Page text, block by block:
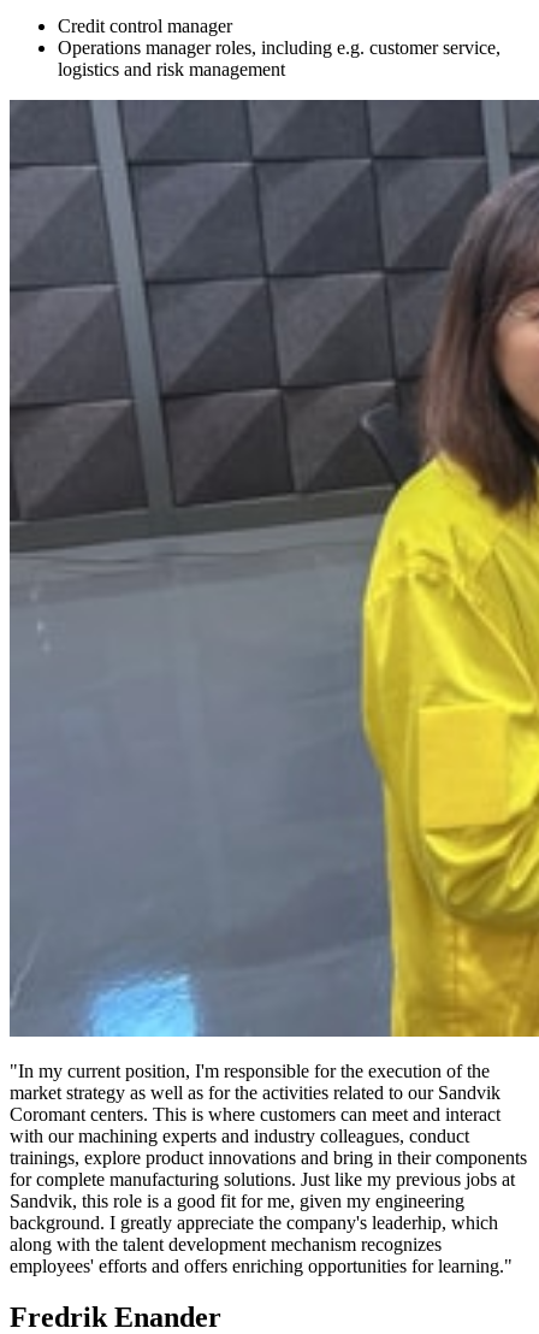
Credit control manager
Operations manager roles, including e.g. customer service,
logistics and risk management
"In my current position, I'm responsible for the execution of the
market strategy as well as for the activities related to our Sandvik
Coromant centers. This is where customers can meet and interact
with our machining experts and industry colleagues, conduct
trainings, explore product innovations and bring in their components
for complete manufacturing solutions. Just like my previous jobs at
Sandvik, this role is a good fit for me, given my engineering
background. I greatly appreciate the company's leaderhip, which
along with the talent development mechanism recognizes
employees' efforts and offers enriching opportunities for learning."
Fredrik Enander